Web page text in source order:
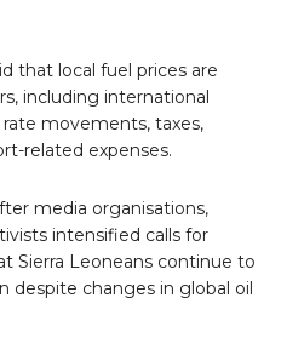
that local fuel prices are
including international
movements, taxes,
related expenses.
media organisations,
intensified calls for
Sierra Leoneans continue to
despite changes in global oil